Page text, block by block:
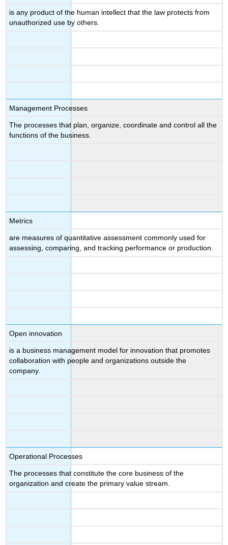
is any product of the human intellect that the law protects from
unauthorized use by others.
Management Processes
The processes that plan, organize, coordinate and control all the
functions of the business.
Metrics
are measures of quantitative assessment commonly used for
assessing, comparing, and tracking performance or production.
Open innovation
is a business management model for innovation that promotes
collaboration with people and organizations outside the
company.
Operational Processes
The processes that constitute the core business of the
organization and create the primary value stream.